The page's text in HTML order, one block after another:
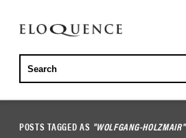
ELOQUENCE
CLASSICS
POSTS TAGGED AS "WOLFGANG-HOLZMAIR"